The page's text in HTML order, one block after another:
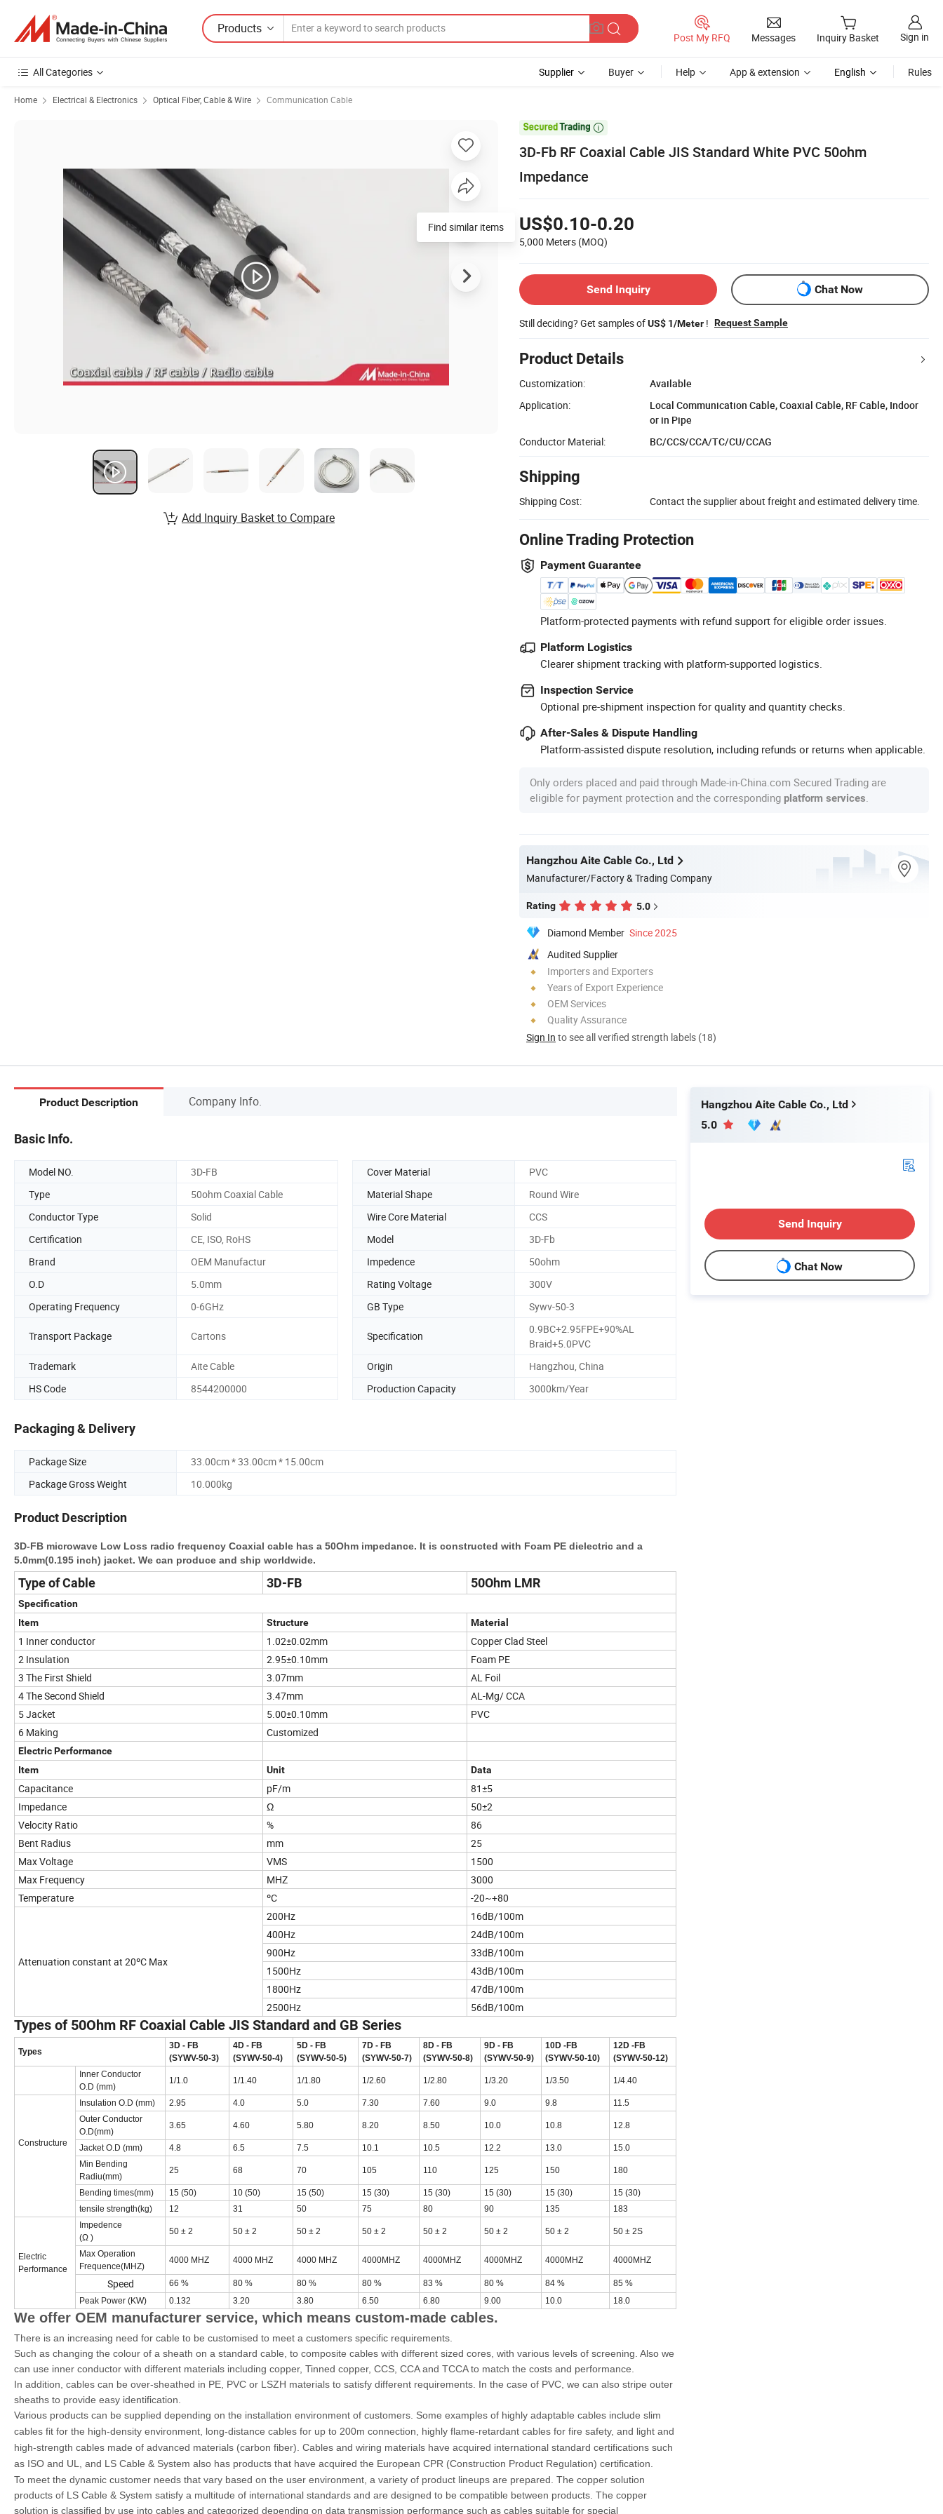
Products
Post My RFQ Messages Inquiry Basket Sign in
All Categories Supplier Buyer Help App & extension English Rules
Home Electrical & Electronics Optical Fiber, Cable & Wire Communication Cable

3D-Fb RF Coaxial Cable JIS Standard White PVC 50ohm
Impedance
US$0.10-0.20
5,000 Meters (MOQ)
Send Inquiry Chat Now
Still deciding? Get samples ofUS$ 1/Meter ! Request Sample
Product Details
Customization:
Available
Application:
Local Communication Cable, Coaxial Cable, RF Cable, Indoor
or in Pipe
Conductor Material:
BC/CCS/CCA/TC/CU/CCAG
Shipping
Shipping Cost: Contact the supplier about freight and estimated delivery time.
Online Trading Protection
Payment Guarantee
Platform-protected payments with refund support for eligible order issues.
Platform Logistics
Clearer shipment tracking with platform-supported logistics.
Inspection Service
Optional pre-shipment inspection for quality and quantity checks.
After-Sales & Dispute Handling
Platform-assisted dispute resolution, including refunds or returns when applicable.
Only orders placed and paid through Made-in-China.com Secured Trading are
eligible for payment protection and the corresponding platform services
Hangzhou Aite Cable Co., Ltd
Manufacturer/Factory & Trading Company
Rating 5.0
Diamond Member Since 2025
Audited Supplier
Importers and Exporters
Years of Export Experience
OEM Services
Quality Assurance
Sign In to see all verified strength labels (18)
Find similar items
Add Inquiry Basket to Compare
Product Description Company Info.
Basic Info.
Model NO. 3D-FB Cover Material
PVC
Type
50ohm Coaxial Cable Material Shape
Round Wire
Conductor Type
Solid Wire Core Material
CCS
Certification
CE, ISO, RoHS Model
3D-Fb
Brand
OEM Manufactur Impedence
50ohm
O.D
5.0mm Rating Voltage
300V
Operating Frequency
0-6GHz GB Type Sywv-50-3
Transport Package Cartons Specification
0.9BC+2.95FPE+90%AL
Braid+5.0PVC
Trademark
Aite Cable Origin
Hangzhou, China
HS Code
8544200000 Production Capacity 3000km/Year
Packaging & Delivery
Package Size
33.00cm * 33.00cm * 15.00cm
Package Gross Weight
10.000kg
Product Description
3D-FB microwave Low Loss radio frequency Coaxial cable has a 50Ohm impedance. It is constructed with Foam PE dielectric and a
5.0mm(0.195 inch) jacket. We can produce and ship worldwide.
Type of Cable 3D-FB 50Ohm LMR
Specification
Item
Structure Material
1 Inner conductor 1.02±0.02mm
Copper Clad Steel
2 Insulation
2.95±0.10mm
Foam PE
3 The First Shield
3.07mm
AL Foil
4 The Second Shield
3.47mm
AL-Mg/ CCA
5 Jacket
5.00±0.10mm
PVC
6 Making
Customized
Electric Performance
Item
Unit Data
Capacitance pF/m
81±5
Impedance
Ω
50±2
Velocity Ratio
%
86
Bent Radius
mm
25
Max Voltage
VMS
1500
Max Frequency
MHZ
3000
Temperature
ºC -20~+80
Attenuation constant at 20ºC Max
200Hz
16dB/100m
400Hz
24dB/100m
900Hz
33dB/100m
1500Hz
43dB/100m
1800Hz
47dB/100m
2500Hz
56dB/100m
Types of 50Ohm RF Coaxial Cable JIS Standard and GB Series
Types
3D - FB
(SYWV-50-3)
4D - FB
(SYWV-50-4)
5D - FB
(SYWV-50-5)
7D - FB
(SYWV-50-7)
8D - FB
(SYWV-50-8)
9D - FB
(SYWV-50-9)
10D -FB
(SYWV-50-10)
12D -FB
(SYWV-50-12)
Inner Conductor
O.D (mm)
1/1.0 1/1.40 1/1.80 1/2.60 1/2.80 1/3.20 1/3.50 1/4.40
Constructure
Insulation O.D (mm) 2.95 4.0 5.0 7.30 7.60 9.0 9.8
11.5
Outer Conductor
O.D(mm)
3.65 4.60 5.80 8.20 8.50 10.0 10.8 12.8
Jacket O.D (mm) 4.8 6.5 7.5 10.1 10.5 12.2 13.0
15.0
Min Bending
Radiu(mm)
25 68 70 105 110 125 150 180
Bending times(mm) 15 (50) 10 (50) 15 (50) 15 (30) 15 (30) 15 (30) 15 (30)
15 (30)
tensile strength(kg)
12 31 50 75 80 90 135 183
Electric
Performance
Impedence
(Ω )
50 ± 2 50 ± 2 50 ± 2 50 ± 2 50 ± 2 50 ± 2 50 ± 2 50 ± 2S
Max Operation
Frequence(MHZ)
4000 MHZ 4000 MHZ 4000 MHZ 4000MHZ 4000MHZ 4000MHZ 4000MHZ 4000MHZ
Speed 66 % 80 % 80 % 80 % 83 % 80 % 84 %
85 %
Peak Power (KW)
0.132 3.20 3.80 6.50 6.80 9.00 10.0 18.0
We offer OEM manufacturer service, which means custom-made cables.
There is an increasing need for cable to be customised to meet a customers specific requirements.
Such as changing the colour of a sheath on a standard cable, to composite cables with different sized cores, with various levels of screening. Also we
can use inner conductor with different materials including copper, Tinned copper, CCS, CCA and TCCA to match the costs and performance.
In addition, cables can be over-sheathed in PE, PVC or LSZH materials to satisfy different requirements. In the case of PVC, we can also stripe outer
sheaths to provide easy identification.
Various products can be supplied depending on the installation environment of customers. Some examples of highly adaptable cables include slim
cables fit for the high-density environment, long-distance cables for up to 200m connection, highly flame-retardant cables for fire safety, and light and
high-strength cables made of advanced materials (carbon fiber). Cables and wiring materials have acquired international standard certifications such
as ISO and UL, and LS Cable & System also has products that have acquired the European CPR (Construction Product Regulation) certification.
To meet the dynamic customer needs that vary based on the user environment, a variety of product lineups are prepared. The copper solution
products of LS Cable & System satisfy a multitude of international standards and are designed to be compatible between products. The copper
solution is classified by use into cables and categorized depending on data transmission performance such as cables suitable for special
Hangzhou Aite Cable Co., Ltd
5.0
Send Inquiry
Chat Now